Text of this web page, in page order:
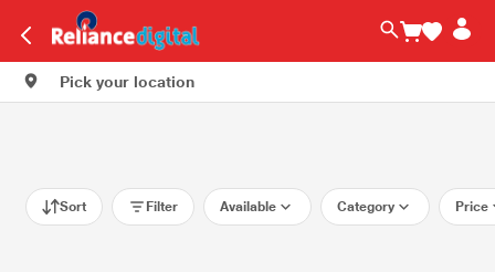
Pick your location
Sort Filter Available Category Price